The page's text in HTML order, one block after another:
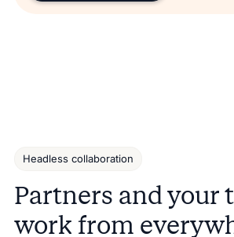
Headless collaboration
Partners and your
work from